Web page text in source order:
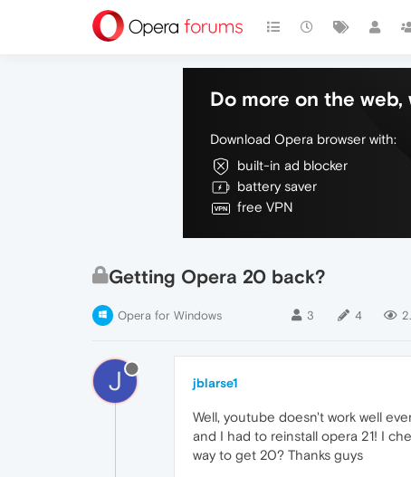
Do more on the
Download Opera browser with:
built-in ad blocker
battery saver
free VPN
Getting Opera 20 back?
Opera for Windows 3 4
J jblarse1
Well, youtube doesn't work well
and I had to reinstall opera 21! I
way to get 20? Thanks guys